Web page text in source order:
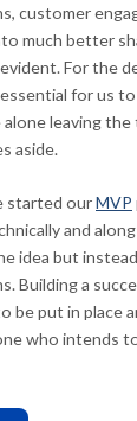
customer
much better
For the
for us
leaving
aside.
started ourMVP
and
idea but
Building a
be put in place
who intends